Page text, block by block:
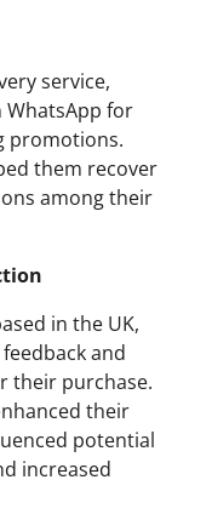
service,
for
promotions.
them recover
among their
in the UK,
and
their purchase.
their
potential
increased